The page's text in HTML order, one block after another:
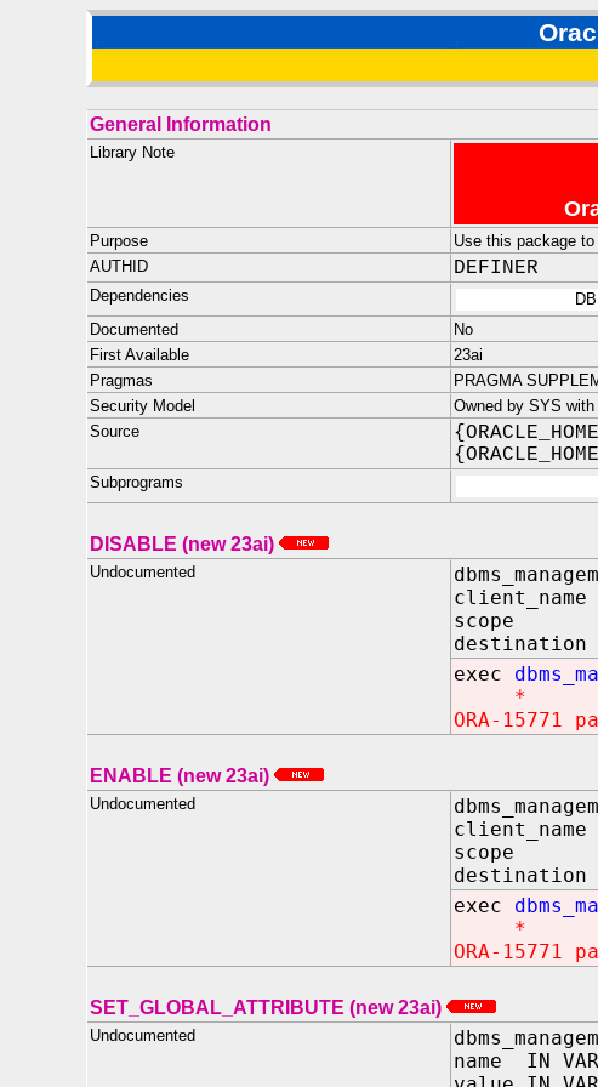
General Information
Library Note
Purpose
Use this package
AUTHID
DEFINER
Dependencies
Documented
No
First Available
23ai
Pragmas
PRAGMA
Security Model
Owned by SYS
Source
Subprograms
DISABLE (new 23ai)
Undocumented
client_name
scope IN
destination
exec
*
ORA-
ENABLE (new 23ai)
Undocumented
client_name
scope IN
destination
exec
*
ORA-
SET_GLOBAL_ATTRIBUTE (new 23ai)
Undocumented
name IN